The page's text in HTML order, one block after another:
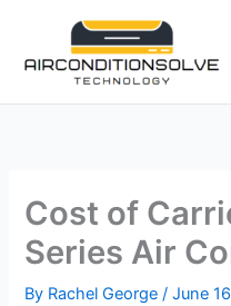
content
Cost of
Series Air
By Rachel George/June